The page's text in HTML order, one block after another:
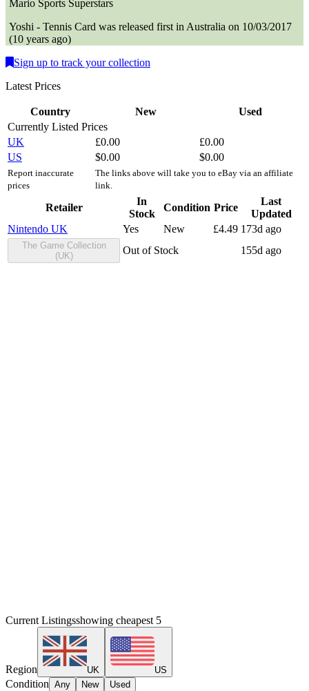
Mario Sports Superstars
Yoshi - Tennis Card was released first in Australia on 10/03/2017
(10 years ago)
Sign up to track your collection
Latest Prices
Country New
Used
Currently Listed Prices
UK
£0.00 £0.00
US
$0.00 $0.00
Report inaccurate
prices
The links above will take you to eBay via an affiliate
link.
Retailer
In
Stock
Condition Price
Last
Updated
Nintendo UK
Yes New £4.49 173d ago
The Game Collection
(UK)
Out of Stock 155d ago
Current Listingsshowing cheapest 5
Region UK US
Condition Any New Used